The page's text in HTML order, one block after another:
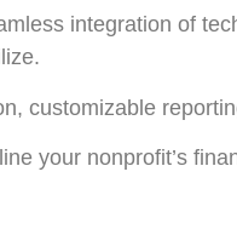
integration of
customizable
your nonprofit’s